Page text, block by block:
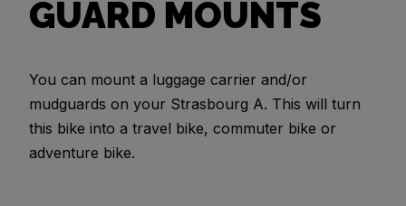
GUARD MOUNTS
You can mount a luggage carrier and/or
mudguards on your Strasbourg A. This will turn
this bike into a travel bike, commuter bike or
adventure bike.